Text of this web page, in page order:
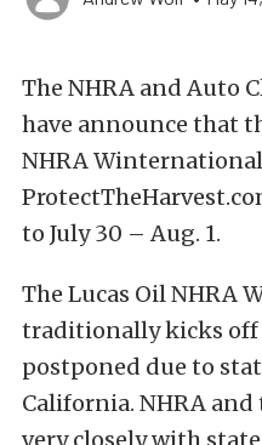
The NHRA and Auto
have announce that
NHRA
to July 30 – Aug. 1.
The Lucas Oil NHRA
traditionally kicks off
postponed due to
California. NHRA